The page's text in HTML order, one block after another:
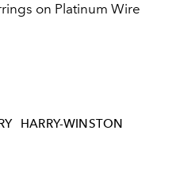
on Platinum Wire
HARRY-WINSTON